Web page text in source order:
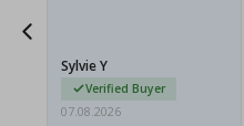
Sylvie Y
Verified Buyer
07.08.2026